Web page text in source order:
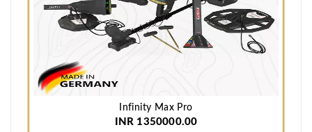
Infinity Max Pro
INR 1350000.00